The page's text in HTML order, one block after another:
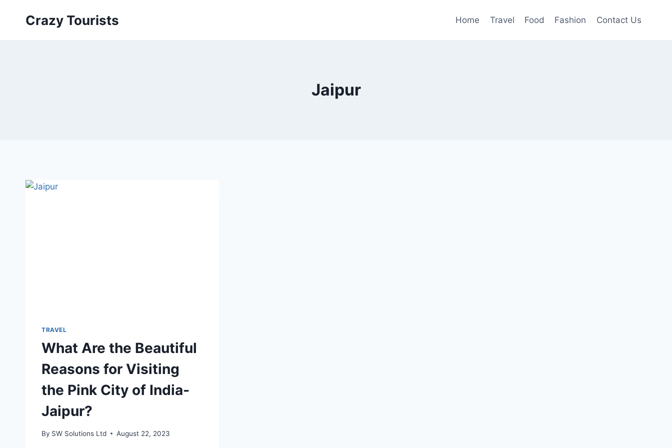
Crazy Tourists Home Travel Food Fashion Contact Us
Jaipur
TRAVEL
What Are the Beautiful
Reasons for Visiting
the Pink City of India-
Jaipur?
By SW Solutions Ltd August 22, 2023